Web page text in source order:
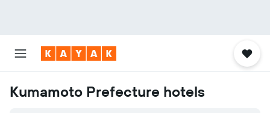
Kumamoto Prefecture hotels